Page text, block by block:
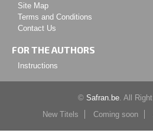
Site Map
Terms and Conditions
Contact Us
FOR THE AUTHORS
Instructions
© Safran.be. All
New Titels
Coming soon